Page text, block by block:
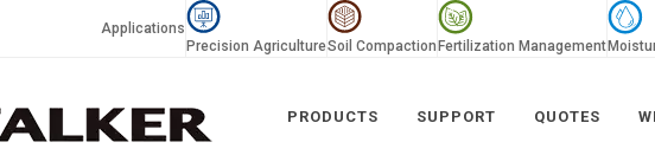
Applications
Precision AgricultureSoil Compaction Fertilization Management
PRODUCTS SUPPORT QUOTES